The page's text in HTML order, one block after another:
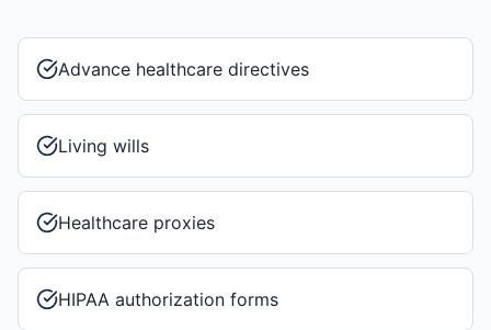
Advance healthcare directives
Living wills
Healthcare proxies
HIPAA authorization forms